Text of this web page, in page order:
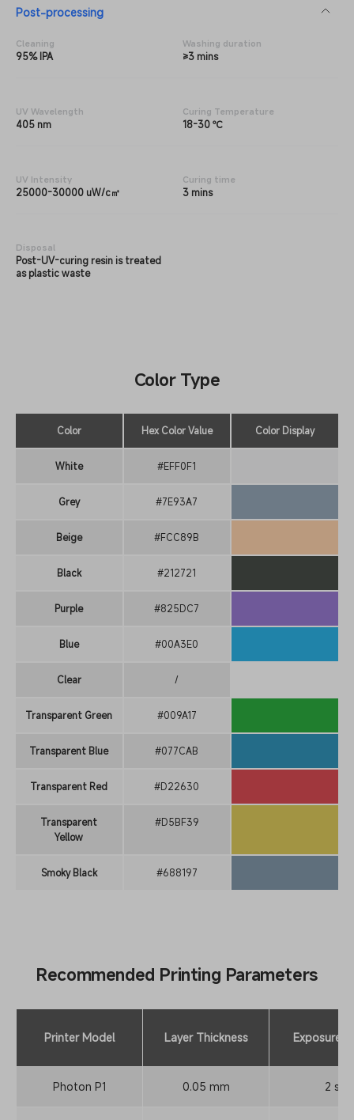
Post-processing
Cleaning
95% IPA
Washing duration
≥3 mins
UV Wavelength
405 nm
Curing Temperature
18-30 ℃
UV Intensity
25000-30000 uW/c㎡
Curing time
3 mins
Disposal
Post-UV-curing resin is treated
as plastic waste
Color Type
Color Hex Color Value Color Display
White #EFF0F1
Grey #7E93A7
Beige #FCC89B
Black #212721
Purple #825DC7
Blue #00A3E0
Clear /
Transparent Green #009A17
Transparent Blue #077CAB
Transparent Red #D22630
Transparent
Yellow
#D5BF39
Smoky Black #688197
Recommended Printing Parameters
Printer Model Layer Thickness Exposure
Photon P1 0.05 mm 2 s